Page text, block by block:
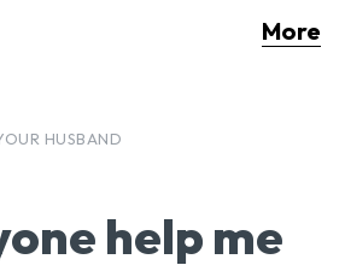
More
HUSBAND
help me